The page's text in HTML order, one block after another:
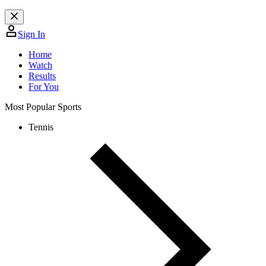
Sign In
Home
Watch
Results
For You
Most Popular Sports
Tennis